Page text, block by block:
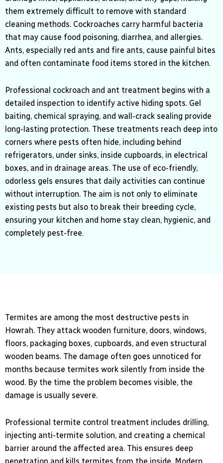
them extremely difficult to remove with standard
cleaning methods. Cockroaches carry harmful bacteria
that may cause food poisoning, diarrhea, and allergies.
Ants, especially red ants and fire ants, cause painful bites
and often contaminate food items stored in the kitchen.
Professional cockroach and ant treatment begins with a
detailed inspection to identify active hiding spots. Gel
baiting, chemical spraying, and wall-crack sealing provide
long-lasting protection. These treatments reach deep into
corners where pests often hide, including behind
refrigerators, under sinks, inside cupboards, in electrical
boxes, and in drainage areas. The use of eco-friendly,
odorless gels ensures that daily activities can continue
without interruption. The aim is not only to eliminate
existing pests but also to break their breeding cycle,
ensuring your kitchen and home stay clean, hygienic, and
completely pest-free.
Termites are among the most destructive pests in
Howrah. They attack wooden furniture, doors, windows,
floors, packaging boxes, cupboards, and even structural
wooden beams. The damage often goes unnoticed for
months because termites work silently from inside the
wood. By the time the problem becomes visible, the
damage is usually severe.
Professional termite control treatment includes drilling,
injecting anti-termite solution, and creating a chemical
barrier around the affected area. This ensures deep